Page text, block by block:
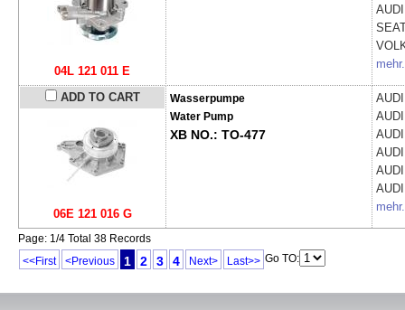
04L 121 011 E
ADD TO CART
06E 121 016 G
Wasserpumpe
Water Pump
XB NO.: TO-477
Page: 1/4 Total 38 Records
<<First
<Previous 1 2 3 4 Next> Last>> Go TO: